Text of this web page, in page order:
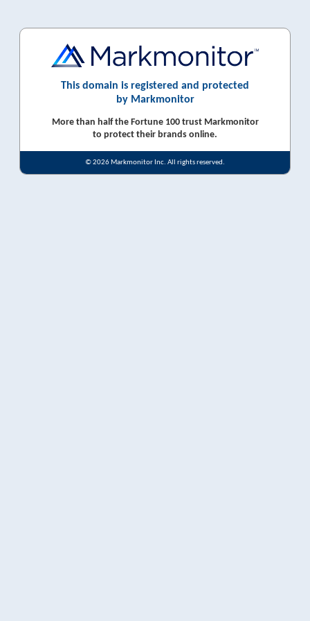
This domain is registered and protected
by Markmonitor
More than half the Fortune 100 trust Markmonitor
to protect their brands online.
© 2026 Markmonitor Inc. All rights reserved.